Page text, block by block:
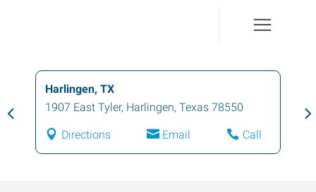
Harlingen, TX
1907 East Tyler, Harlingen, Texas 78550
Directions Email Call